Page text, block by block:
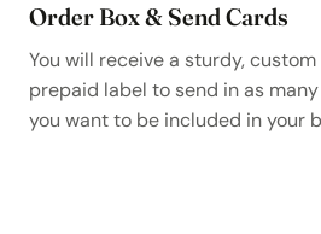
Order Box & Send Cards
You will receive a sturdy,
prepaid label to send in as
you want to be included in your